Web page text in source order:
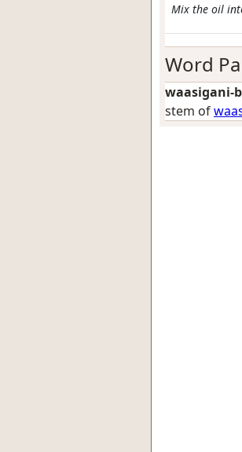
Mix the oil
Word
waasigani-
stem of